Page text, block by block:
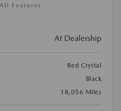
Features
At Dealership
Red Crystal
Black
18,056 Miles